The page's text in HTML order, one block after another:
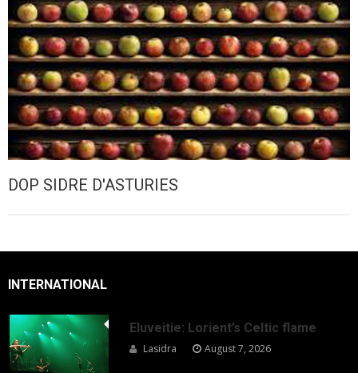
DOP SIDRE D'ASTURIES
INTERNATIONAL
Eluveitie: Lorient’s Celtic flame
Lasidra August 7, 2026